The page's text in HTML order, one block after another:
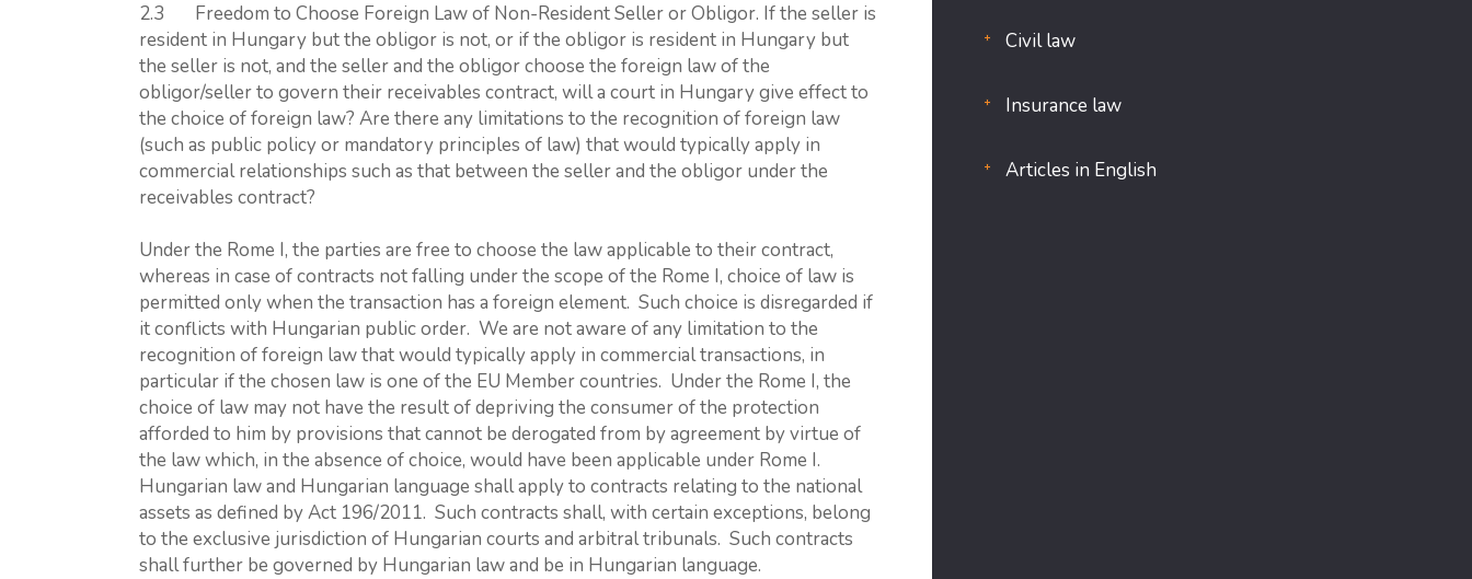
2.3 Freedom to Choose Foreign Law of Non-Resident Seller or Obligor. If the seller is
resident in Hungary but the obligor is not, or if the obligor is resident in Hungary but
the seller is not, and the seller and the obligor choose the foreign law of the
obligor/seller to govern their receivables contract, will a court in Hungary give effect to
the choice of foreign law? Are there any limitations to the recognition of foreign law
(such as public policy or mandatory principles of law) that would typically apply in
commercial relationships such as that between the seller and the obligor under the
receivables contract?
Under the Rome I, the parties are free to choose the law applicable to their contract,
whereas in case of contracts not falling under the scope of the Rome I, choice of law is
permitted only when the transaction has a foreign element. Such choice is disregarded if
it conflicts with Hungarian public order. We are not aware of any limitation to the
recognition of foreign law that would typically apply in commercial transactions, in
particular if the chosen law is one of the EU Member countries. Under the Rome I, the
choice of law may not have the result of depriving the consumer of the protection
afforded to him by provisions that cannot be derogated from by agreement by virtue of
the law which, in the absence of choice, would have been applicable under Rome I.
Hungarian law and Hungarian language shall apply to contracts relating to the national
assets as defined by Act 196/2011. Such contracts shall, with certain exceptions, belong
to the exclusive jurisdiction of Hungarian courts and arbitral tribunals. Such contracts
shall further be governed by Hungarian law and be in Hungarian language.
Civil law
Insurance law
Articles in English